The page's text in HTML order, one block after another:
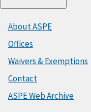
About ASPE
Offices
Waivers & Exemptions
Contact
ASPE Web Archive